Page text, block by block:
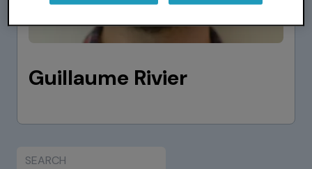
Guillaume Rivier